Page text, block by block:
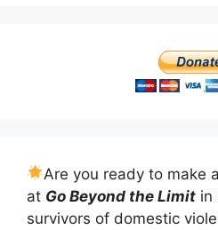
Are you ready to make
at Go Beyond the Limit in
survivors of domestic